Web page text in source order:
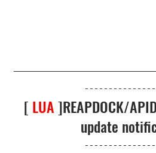
[ LUA ]REAPDOCK/
update